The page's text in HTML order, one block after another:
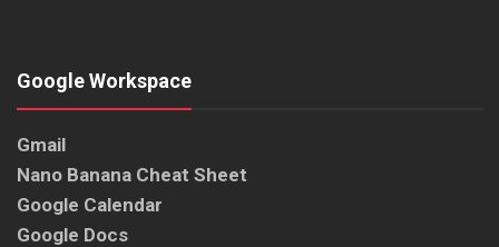
Google Workspace
Gmail
Nano Banana Cheat Sheet
Google Calendar
Google Docs